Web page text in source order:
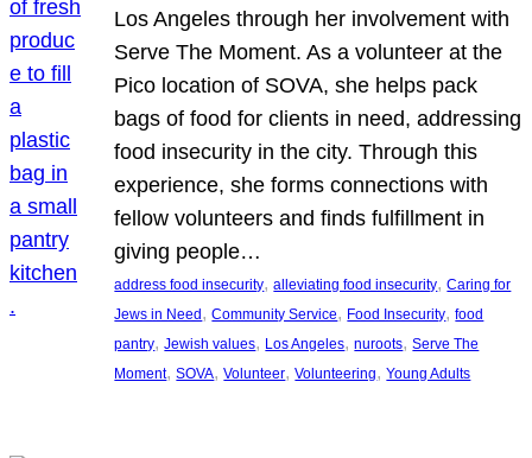
Los Angeles through her involvement with
Serve The Moment. As a volunteer at the
Pico location of SOVA, she helps pack
bags of food for clients in need, addressing
food insecurity in the city. Through this
experience, she forms connections with
fellow volunteers and finds fulfillment in
giving people…
address food insecurity, alleviating food insecurity, Caring for
Jews in Need , Community Service, Food Insecurity, food
pantry, Jewish values, Los Angeles, nuroots, Serve The
Moment, SOVA, Volunteer, Volunteering, Young Adults